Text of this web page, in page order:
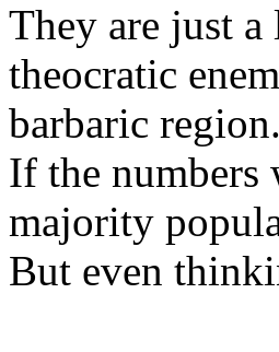
They are just
theocratic
barbaric region.
If the numbers
majority
But even